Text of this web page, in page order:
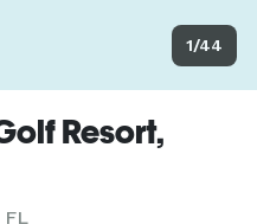
1/44
Resort,
FL